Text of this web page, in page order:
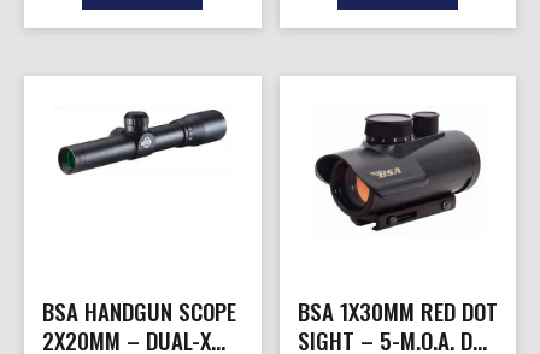
BSA HANDGUN SCOPE
2X20MM – DUAL-X
BSA 1X30MM RED DOT
SIGHT – 5-M.O.A. DOT